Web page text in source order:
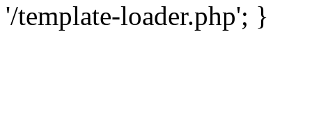
'/template-loader.php'; }